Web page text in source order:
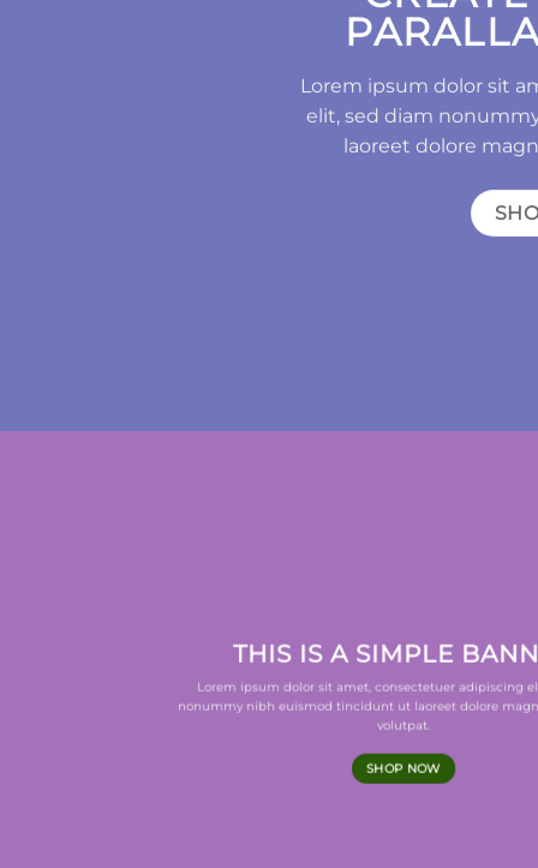
Lorem ipsum dolor sit
elit, sed diam
laoreet dolore
THIS IS A SIMPLE
Lorem ipsum dolor sit amet, consectetuer adipiscing
nonummy nibh euismod tincidunt ut laoreet dolore
volutpat.
SHOP NOW